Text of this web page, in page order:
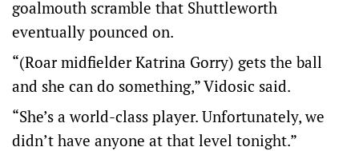
goalmouth scramble that Shuttleworth
eventually pounced on.
“(Roar midfielder Katrina Gorry) gets the ball
and she can do something,” Vidosic said.
“She’s a world-class player. Unfortunately, we
didn’t have anyone at that level tonight.”